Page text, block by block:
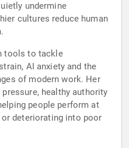
undermine
cultures reduce human
tools to tackle
AI anxiety and the
of modern work. Her
healthy authority
people perform at
deteriorating into poor